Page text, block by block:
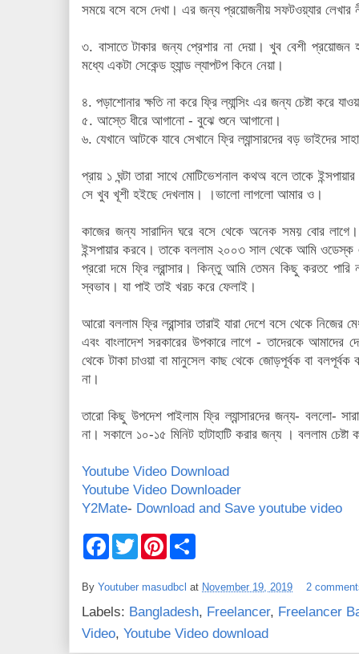
সময়ে বসে বসে দেখা। এর জন্য প্রয়োজনীয় সফটওয়্যার লেখার
৩. বাসাতে টাকার জন্য প্রেশার না দেয়া। খুব বেশী প্রয়োজন
মধ্যে একটা সেকেন্ড হ্যান্ড ল্যাপটপ কিনে নেয়া।
৪. পড়াশোনার ক্ষতি না করে ফ্রি ল্যান্সিং এর জন্য চেষ্টা করে
৫. আস্তে ধীরে আগানো - বুঝে শুনে আগানো।
৬. যেখানে আটকে যাবে সেখানে ফ্রি ল্যান্সারদের বড় ভাইদের
প্রায় ১ ঘন্টা তারা সাথে মোটিভেশনাল কথঅ বলে তাকে
সে খুব খূশী হইছে দেখলাম। ।ভালো লাগলো আমার ও।
কাজের জন্য সারাদিন ঘরে বসে থেকে অনেক সময় বোর
ইন্সপায়ার করবে। তাকে বললাম ২০০৩ সাল থেকে আমি
প্ররো দমে ফ্রি ল্রান্সার। কিন্তু আমি তেমন কিছু করত েপারি
স্বভাব। যা পাই তাই খরচ করে ফেলাই।
আরো বললাম ফ্রি ল্রান্সার তারাই যারা দেশে বসে থেকে নিজের
এবং বাংলাদেশ সরকারের উপকারে লাগে - তাদেরকে আমাদের
থেকে টাকা চাওয়া বা মানুসেল কাছ থেকে জোড়পূর্বক বা বলপূর্বক
না।
তারো কিছু উপদেশ পাইলাম ফ্রি ল্যান্সারদের জন্য- বললো-
না। সকালে ১০-১৫ মিনিট হাটাহাটি করার জন্য । বললাম
Youtube Video Download
Youtube Video Downloader
Y2Mate- Download and Save youtube video
F
b
o
k
T
w
r
P
e
e
s
t
e
By Youtuber masudbcl at November 19, 2019 2
Labels: Bangladesh, Freelancer, Freelancer
Video, Youtube Video download